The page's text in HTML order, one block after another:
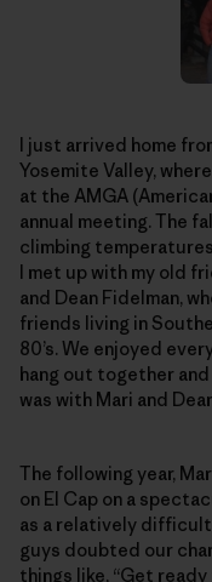
I just arrived home
Yosemite Valley,
at the AMGA
annual meeting. The
climbing
I met up with my old
and Dean Fidelman,
friends living in
80’s. We enjoyed
hang out together
was with Mari and
The following year,
on El Cap on a
as a relatively
guys doubted our
things like, “Get